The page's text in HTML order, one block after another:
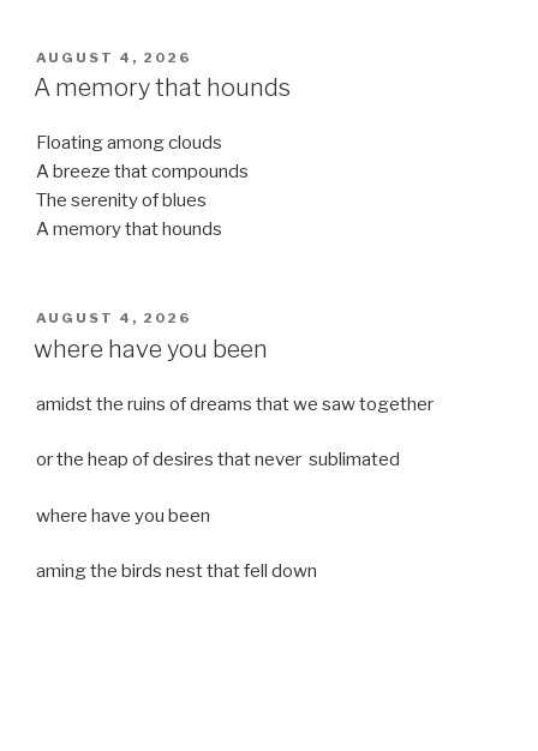
POSTED
ON
AUGUST 4, 2026
A memory that hounds
Floating among clouds
A breeze that compounds
The serenity of blues
A memory that hounds
POSTED
ON
AUGUST 4, 2026
where have you been
amidst the ruins of dreams that we saw together
or the heap of desires that never sublimated
where have you been
aming the birds nest that fell down